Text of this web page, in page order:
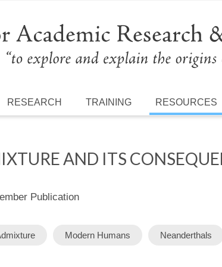
RESEARCH TRAINING RESOURCES
AND ITS
Publication
Modern Humans Neanderthals